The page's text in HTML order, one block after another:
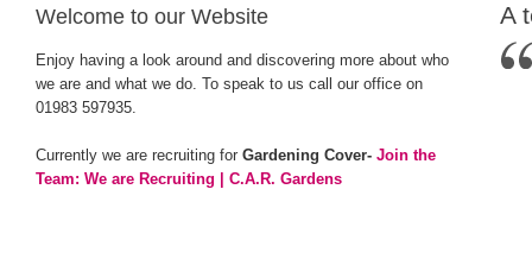
Welcome to our Website
Enjoy having a look around and discovering more about who
we are and what we do. To speak to us call our office on
01983 597935.
Currently we are recruiting for Gardening Cover- Join the
Team: We are Recruiting | C.A.R. Gardens
A